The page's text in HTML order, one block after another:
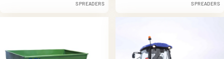
SPREADERS SPREADERS